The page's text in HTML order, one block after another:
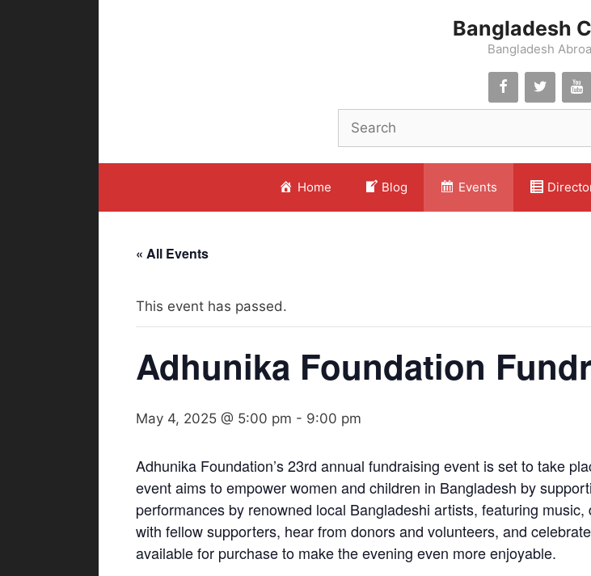
Bangladesh
Bangladesh
Home Blog Events
« All Events
This event has passed.
Adhunika Foundation
May 4, 2025 @ 5:00 pm - 9:00 pm
Adhunika Foundation’s 23rd annual fundraising event is set to take
event aims to empower women and children in Bangladesh by
performances by renowned local Bangladeshi artists, featuring
with fellow supporters, hear from donors and volunteers, and
available for purchase to make the evening even more enjoyable.